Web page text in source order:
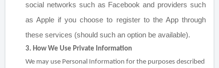
social networks such as Facebook and providers such
as Apple if you choose to register to the App through
these services (should such an option be available).
3. How We Use Private Information
We may use Personal Information for the purposes described